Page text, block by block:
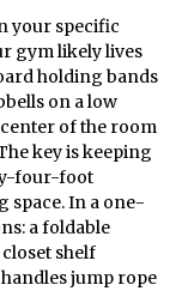
your specific
gym likely lives
holding bands
on a low
of the room
key is keeping
four-foot
space. In a one-
a foldable
shelf
jump rope